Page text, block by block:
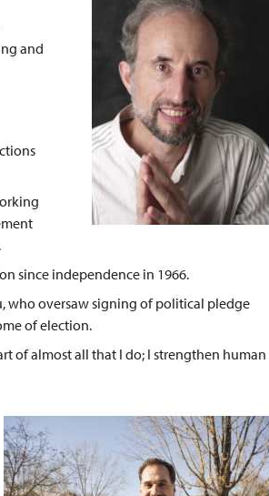
and
since independence in 1966.
who oversaw signing of political pledge
of election.
of almost all that I do; I strengthen human